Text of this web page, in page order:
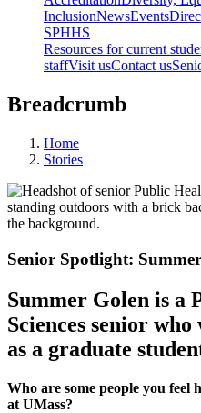
InclusionNewsEvents
SPHHS
Resources for current
staffVisit usContact us
Breadcrumb
Home
Stories
Senior Spotlight:
Summer Golen is a
Sciences senior
as a graduate
Who are some people you feel
at UMass?